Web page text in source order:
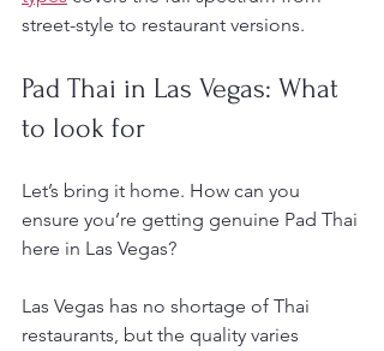
street-style to restaurant versions.
Pad Thai in Las Vegas: What
to look for
Let’s bring it home. How can you
ensure you’re getting genuine Pad Thai
here in Las Vegas?
Las Vegas has no shortage of Thai
restaurants, but the quality varies